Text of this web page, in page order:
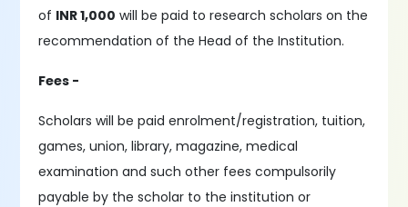
of INR 1,000 will be paid to research scholars on the
recommendation of the Head of the Institution.
Fees -
Scholars will be paid enrolment/registration, tuition,
games, union, library, magazine, medical
examination and such other fees compulsorily
payable by the scholar to the institution or